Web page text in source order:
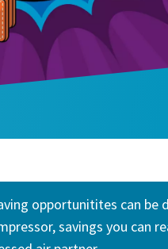
opportunitites can be
savings you can